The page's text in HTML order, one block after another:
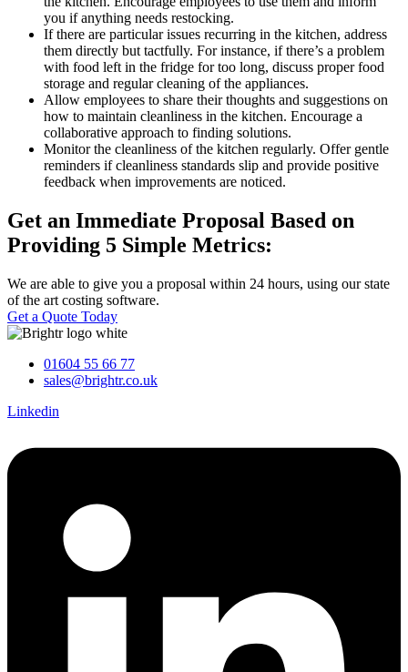
you if anything needs restocking.
If there are particular issues recurring in the kitchen, address
them directly but tactfully. For instance, if there’s a problem
with food left in the fridge for too long, discuss proper food
storage and regular cleaning of the appliances.
Allow employees to share their thoughts and suggestions on
how to maintain cleanliness in the kitchen. Encourage a
collaborative approach to finding solutions.
Monitor the cleanliness of the kitchen regularly. Offer gentle
reminders if cleanliness standards slip and provide positive
feedback when improvements are noticed.
Get an Immediate Proposal Based on
Providing 5 Simple Metrics:
We are able to give you a proposal within 24 hours, using our state
of the art costing software.
Get a Quote Today
01604 55 66 77
sales@brightr.co.uk
Linkedin